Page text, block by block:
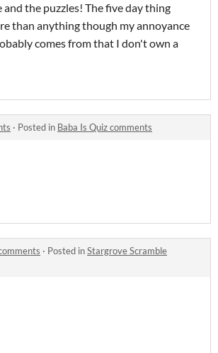
the puzzles! The five day thing
than anything though my annoyance
comes from that I don't own a
· Posted in Baba Is Quiz comments
· Posted inStargrove Scramble